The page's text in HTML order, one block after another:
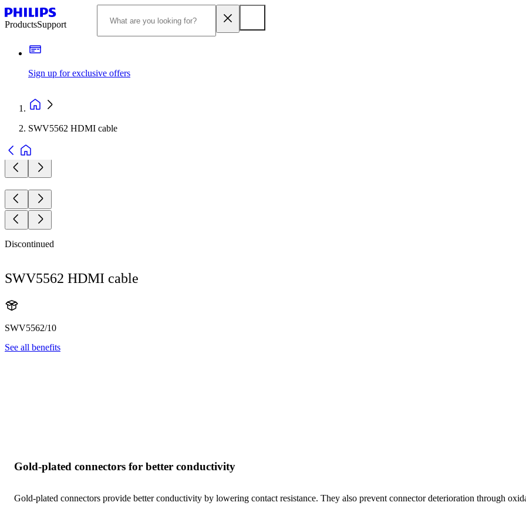
ProductsSupport
Sign up for exclusive offers
SWV5562 HDMI cable
Discontinued
SWV5562 HDMI cable
SWV5562/10
See all benefits
Gold-plated connectors for better conductivity
Gold-plated connectors provide better conductivity by lowering contact resistance. They also prevent connector deterioration through